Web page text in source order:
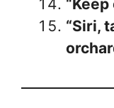
“Siri,